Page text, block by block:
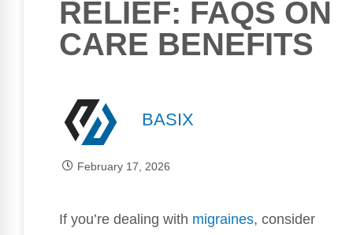
RELIEF: FAQS ON
CARE BENEFITS
BASIX
February 17, 2026
If you’re dealing with migraines, consider